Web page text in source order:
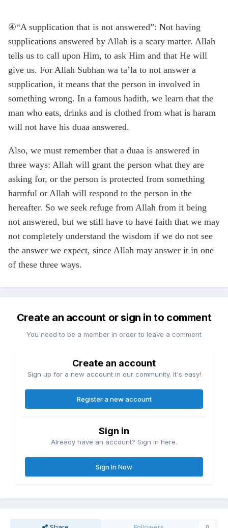
④“A supplication that is not answered”: Not having
supplications answered by Allah is a scary matter. Allah
tells us to call upon Him, to ask Him and that He will
give us. For Allah Subhan wa ta’la to not answer a
supplication, it means that the person in involved in
something wrong. In a famous hadith, we learn that the
man who eats, drinks and is clothed from what is haram
will not have his duaa answered.
Also, we must remember that a duaa is answered in
three ways: Allah will grant the person what they are
asking for, or the person is protected from something
harmful or Allah will respond to the person in the
hereafter. So we seek refuge from Allah from it being
not answered, but we still have to have faith that we may
not completely understand the wisdom if we do not see
the answer we expect, since Allah may answer it in one
of these three ways.
Create an account or sign in to comment
You need to be a member in order to leave a comment
Create an account
Sign up for a new account in our community. It's easy!
Register a new account
Sign in
Already have an account? Sign in here.
Sign In Now